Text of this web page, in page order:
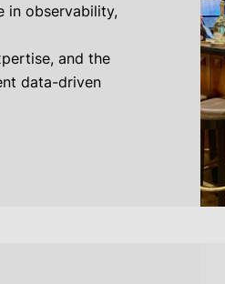
in observability,
and the
data-driven